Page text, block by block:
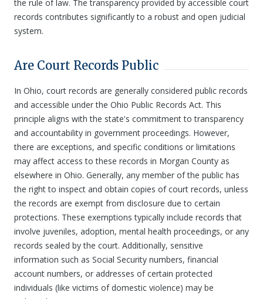
the rule of law. The transparency provided by accessible court
records contributes significantly to a robust and open judicial
system.
Are Court Records Public
In Ohio, court records are generally considered public records
and accessible under the Ohio Public Records Act. This
principle aligns with the state's commitment to transparency
and accountability in government proceedings. However,
there are exceptions, and specific conditions or limitations
may affect access to these records in Morgan County as
elsewhere in Ohio. Generally, any member of the public has
the right to inspect and obtain copies of court records, unless
the records are exempt from disclosure due to certain
protections. These exemptions typically include records that
involve juveniles, adoption, mental health proceedings, or any
records sealed by the court. Additionally, sensitive
information such as Social Security numbers, financial
account numbers, or addresses of certain protected
individuals (like victims of domestic violence) may be